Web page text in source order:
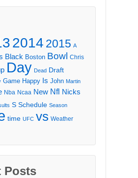
2014 2015 A
Black Boston Bowl Chris
Day Dead Draft
Game Happy Is John Martin
Nba Ncaa New Nfl Nicks
S Schedule Season
time UFC vs Weather
Posts